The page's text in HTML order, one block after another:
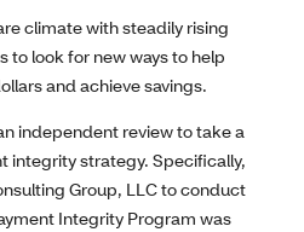
climate with steadily rising
look for new ways to help
and achieve savings.
independent review to take a
integrity strategy. Specifically,
Group, LLC to conduct
Integrity Program was